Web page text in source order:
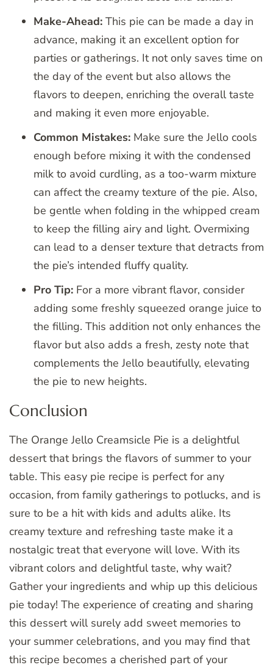
Make-Ahead: This pie can be made a day in
advance, making it an excellent option for
parties or gatherings. It not only saves time on
the day of the event but also allows the
flavors to deepen, enriching the overall taste
and making it even more enjoyable.
Common Mistakes: Make sure the Jello cools
enough before mixing it with the condensed
milk to avoid curdling, as a too-warm mixture
can affect the creamy texture of the pie. Also,
be gentle when folding in the whipped cream
to keep the filling airy and light. Overmixing
can lead to a denser texture that detracts from
the pie’s intended fluffy quality.
Pro Tip: For a more vibrant flavor, consider
adding some freshly squeezed orange juice to
the filling. This addition not only enhances the
flavor but also adds a fresh, zesty note that
complements the Jello beautifully, elevating
the pie to new heights.
Conclusion
The Orange Jello Creamsicle Pie is a delightful
dessert that brings the flavors of summer to your
table. This easy pie recipe is perfect for any
occasion, from family gatherings to potlucks, and is
sure to be a hit with kids and adults alike. Its
creamy texture and refreshing taste make it a
nostalgic treat that everyone will love. With its
vibrant colors and delightful taste, why wait?
Gather your ingredients and whip up this delicious
pie today! The experience of creating and sharing
this dessert will surely add sweet memories to
your summer celebrations, and you may find that
this recipe becomes a cherished part of your